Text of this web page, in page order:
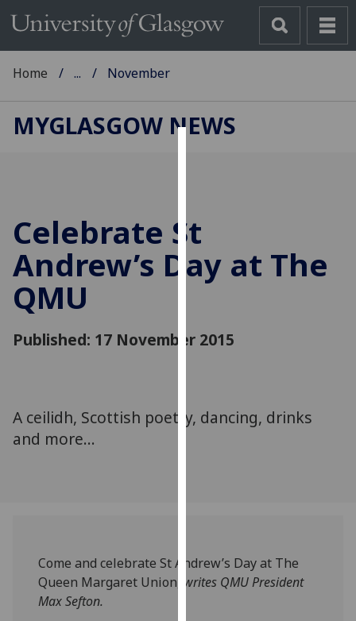
cookies
to
improve
user
allow
via
more
about
cookies
Home ... November
MYGLASGOW NEWS
Celebrate St
Andrew’s Day at The
QMU
Published: 17 November 2015
A ceilidh, Scottish poetry, dancing, drinks
and more...
Come and celebrate St Andrew’s Day at The
Queen Margaret Union, writes QMU President
Max Sefton.